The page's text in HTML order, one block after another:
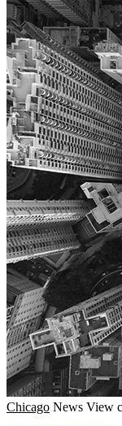
Chicago News View